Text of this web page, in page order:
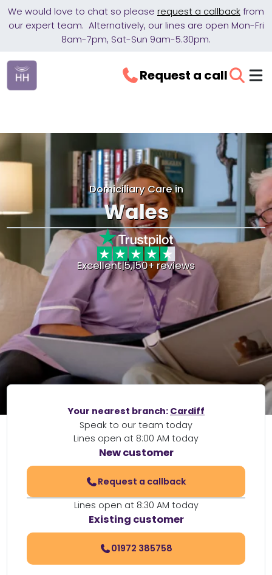
We would love to chat so please request a callback from
our expert team. Alternatively, our lines are open Mon-Fri
8am-7pm, Sat-Sun 9am-5.30pm.
Request a call
Domiciliary Care in
Wales
Excellent|5,150+ reviews
Your nearest branch: Cardiff
Speak to our team today
Lines open at 8:00 AM today
New customer
Request a callback
Lines open at 8:30 AM today
Existing customer
01972 385758